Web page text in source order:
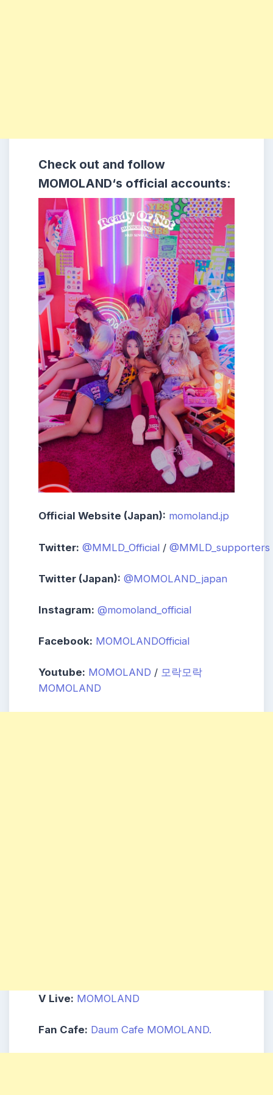
Check out and follow
MOMOLAND‘s official accounts:
Official Website (Japan): momoland.jp
Twitter: @MMLD_Official / @MMLD_supporters
Twitter (Japan): @MOMOLAND_japan
Instagram: @momoland_official
Facebook: MOMOLANDOfficial
Youtube: MOMOLAND / 모락모락
MOMOLAND
V Live: MOMOLAND
Fan Cafe: Daum Cafe MOMOLAND.